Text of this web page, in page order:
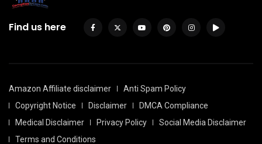
Find us here
Amazon Affiliate disclaimer
Anti Spam Policy
Copyright Notice
Disclaimer
DMCA Compliance
Medical Disclaimer
Privacy Policy
Social Media Disclaimer
Terms and Conditions